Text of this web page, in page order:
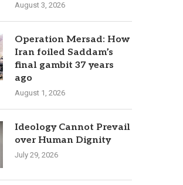
August 3, 2026
Operation Mersad: How
Iran foiled Saddam’s
final gambit 37 years
ago
August 1, 2026
Ideology Cannot Prevail
over Human Dignity
July 29, 2026